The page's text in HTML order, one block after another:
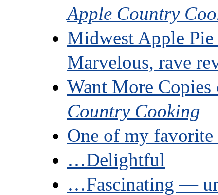
Apple Country
Midwest Apple Pie
Marvelous, rave
Want More
Country Cooking
One of my
…Delightful
…Fascinating —